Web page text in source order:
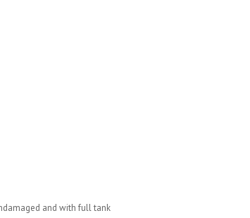
and with full tank